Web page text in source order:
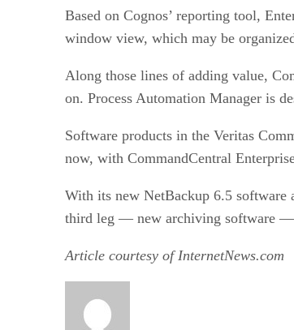
Based on Cognos’ reporting tool,
window view, which may be
Along those lines of adding value,
on. Process Automation Manager is
Software products in the Veritas
now, with CommandCentral
With its new NetBackup 6.5 software
third leg — new archiving software —
Article courtesy of InternetNews.com